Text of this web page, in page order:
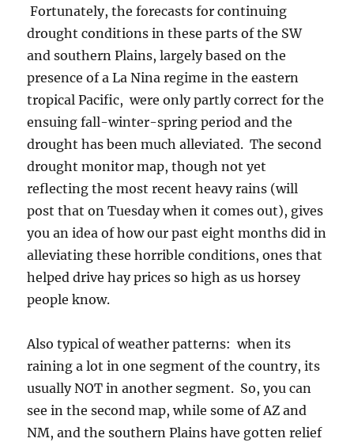
Fortunately, the forecasts for continuing
drought conditions in these parts of the SW
and southern Plains, largely based on the
presence of a La Nina regime in the eastern
tropical Pacific, were only partly correct for the
ensuing fall-winter-spring period and the
drought has been much alleviated. The second
drought monitor map, though not yet
reflecting the most recent heavy rains (will
post that on Tuesday when it comes out), gives
you an idea of how our past eight months did in
alleviating these horrible conditions, ones that
helped drive hay prices so high as us horsey
people know.
Also typical of weather patterns: when its
raining a lot in one segment of the country, its
usually NOT in another segment. So, you can
see in the second map, while some of AZ and
NM, and the southern Plains have gotten relief